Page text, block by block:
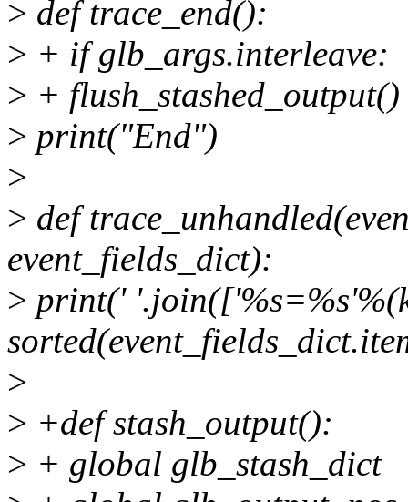
> def trace_end():
> + if glb_args.interleave:
> + flush_stashed_output()
> print("End")
>
> def
event_fields_dict):
> print('
>
> +def stash_output():
> + global glb_stash_dict